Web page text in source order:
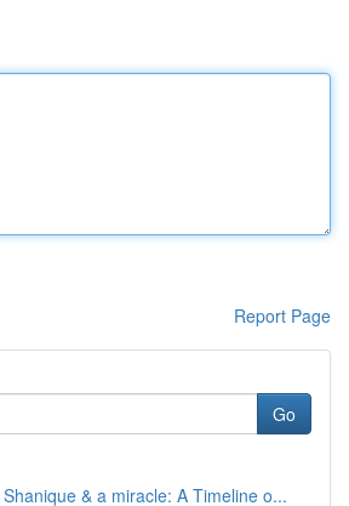
Report Page
Go
& a miracle: A Timeline o...